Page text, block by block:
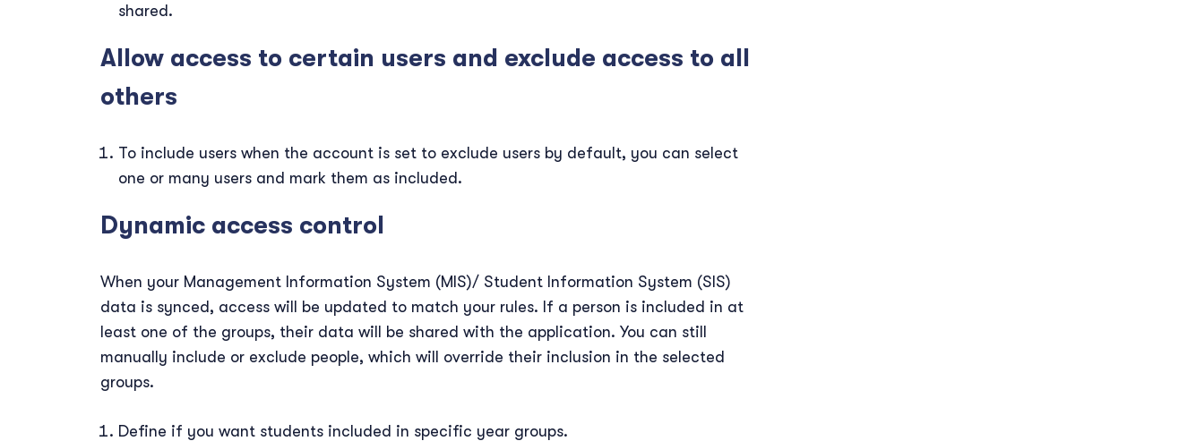
shared.
Allow access to certain users and exclude access to all
others
To include users when the account is set to exclude users by default, you can select
one or many users and mark them as included.
Dynamic access control
When your Management Information System (MIS)/ Student Information System (SIS)
data is synced, access will be updated to match your rules. If a person is included in at
least one of the groups, their data will be shared with the application. You can still
manually include or exclude people, which will override their inclusion in the selected
groups.
Define if you want students included in specific year groups.